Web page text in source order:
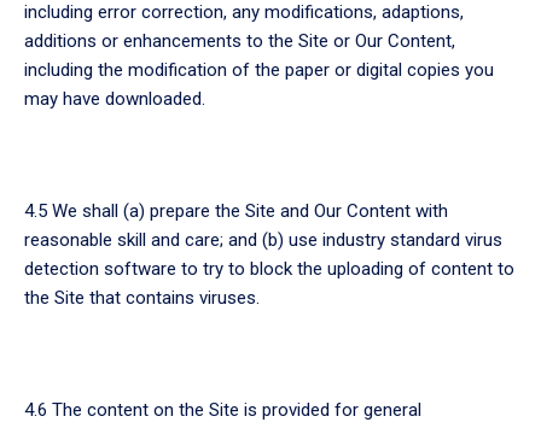
including error correction, any modifications, adaptions,
additions or enhancements to the Site or Our Content,
including the modification of the paper or digital copies you
may have downloaded.
4.5 We shall (a) prepare the Site and Our Content with
reasonable skill and care; and (b) use industry standard virus
detection software to try to block the uploading of content to
the Site that contains viruses.
4.6 The content on the Site is provided for general